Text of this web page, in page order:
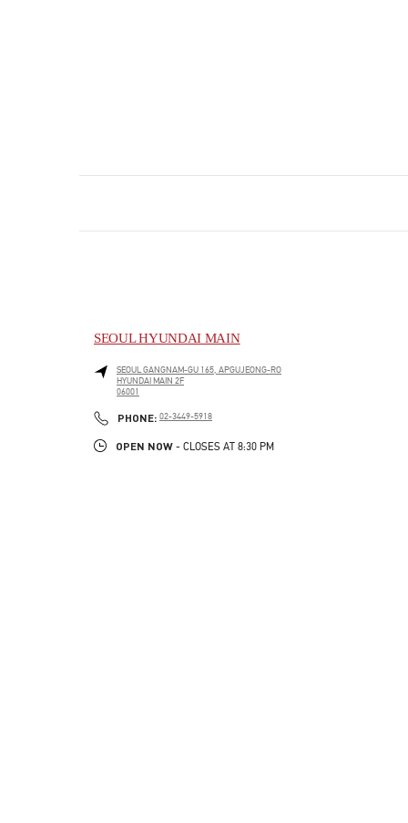
SEOUL HYUNDAI MAIN
SEOULGANGNAM-GU 165, APGUJEONG-RO
HYUNDAI MAIN 2F
06001
PHONE: PHONE
02-3449-5918
OPEN NOW - CLOSES AT 8:30 PM